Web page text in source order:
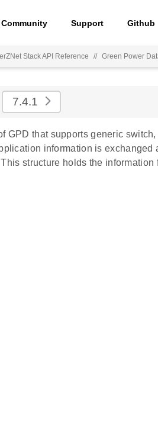
Community Support Github
Stack API Reference // Green Power
7.4.1
GPD that supports generic switch,
information is exchanged
structure holds the information